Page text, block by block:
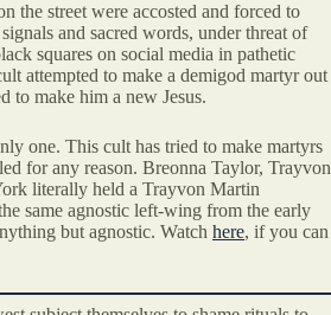
the street were accosted and forced to
and sacred words, under threat of
squares on social media in pathetic
attempted to make a demigod martyr out
to make him a new Jesus.
one. This cult has tried to make martyrs
for any reason. Breonna Taylor, Trayvon
literally held a Trayvon Martin
same agnostic left-wing from the early
but agnostic. Watch here, if you can